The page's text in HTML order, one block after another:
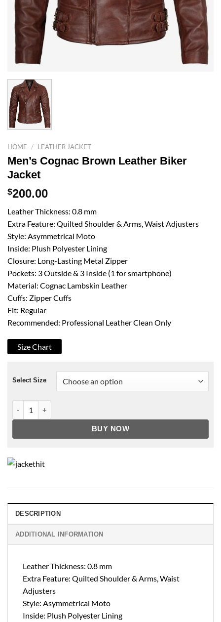
HOME / LEATHER JACKET
Men’s Cognac Brown Leather Biker
Jacket
$200.00
Leather Thickness: 0.8 mm
Extra Feature: Quilted Shoulder & Arms, Waist Adjusters
Style: Asymmetrical Moto
Inside: Plush Polyester Lining
Closure: Long-Lasting Metal Zipper
Pockets: 3 Outside & 3 Inside (1 for smartphone)
Material: Cognac Lambskin Leather
Cuffs: Zipper Cuffs
Fit: Regular
Recommended: Professional Leather Clean Only
Size Chart
Select Size
BUY NOW
DESCRIPTION
ADDITIONAL INFORMATION
Leather Thickness: 0.8 mm
Extra Feature: Quilted Shoulder & Arms, Waist
Adjusters
Style: Asymmetrical Moto
Inside: Plush Polyester Lining